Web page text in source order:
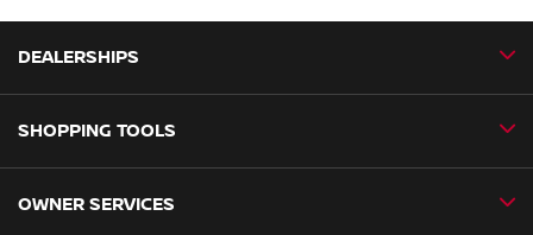
DEALERSHIPS
CMH Nissan Ballito
SHOPPING TOOLS
Book a Test Drive
OWNER SERVICES